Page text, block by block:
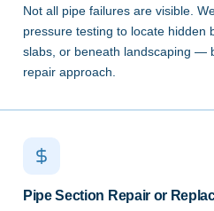
Not all pipe failures are visible.
pressure testing to locate hidden
slabs, or beneath landscaping —
repair approach.
Pipe Section Repair or